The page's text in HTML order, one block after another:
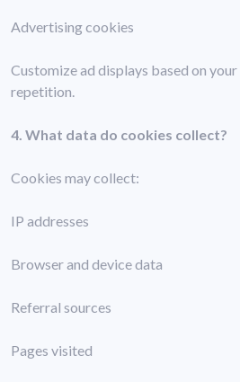
Advertising cookies
Customize ad displays based on
repetition.
4. What data do cookies collect?
Cookies may collect:
IP addresses
Browser and device data
Referral sources
Pages visited